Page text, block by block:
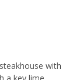
with